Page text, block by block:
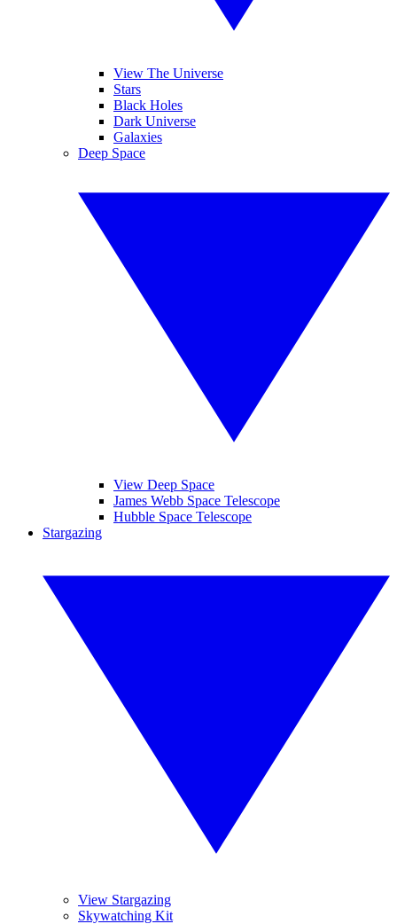
View The Universe
Stars
Black Holes
Dark Universe
Galaxies
Deep Space
View Deep Space
James Webb Space Telescope
Hubble Space Telescope
Stargazing
View Stargazing
Skywatching Kit